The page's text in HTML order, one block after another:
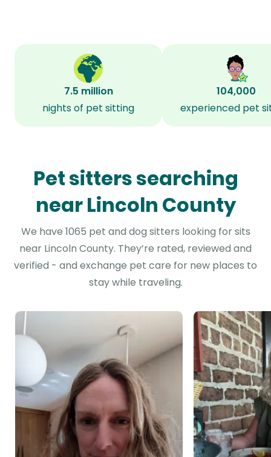
7.5 million
nights of pet sitting
104,000
experienced pet
Pet sitters searching
near Lincoln County
We have 1065 pet and dog sitters looking for sits
near Lincoln County. They’re rated, reviewed and
verified - and exchange pet care for new places to
stay while traveling.